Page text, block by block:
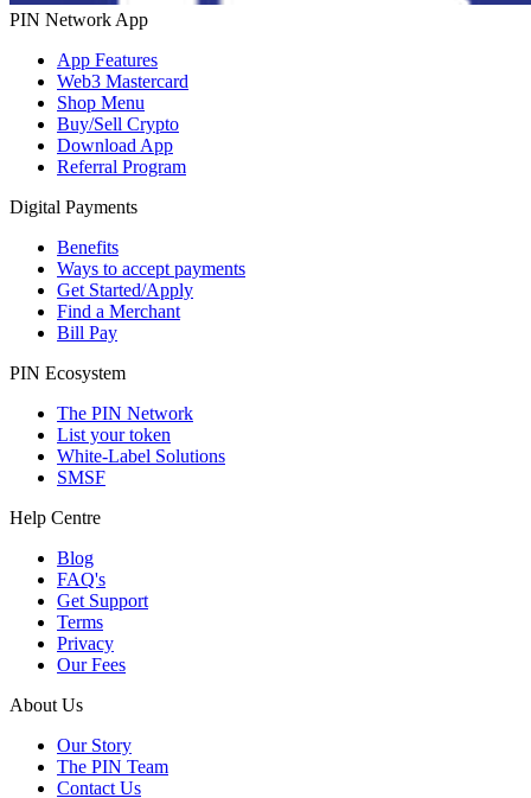
PIN Network App
App Features
Web3 Mastercard
Shop Menu
Buy/Sell Crypto
Download App
Referral Program
Digital Payments
Benefits
Ways to accept payments
Get Started/Apply
Find a Merchant
Bill Pay
PIN Ecosystem
The PIN Network
List your token
White-Label Solutions
SMSF
Help Centre
Blog
FAQ's
Get Support
Terms
Privacy
Our Fees
About Us
Our Story
The PIN Team
Contact Us